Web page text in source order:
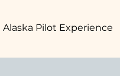
Alaska Pilot Experience